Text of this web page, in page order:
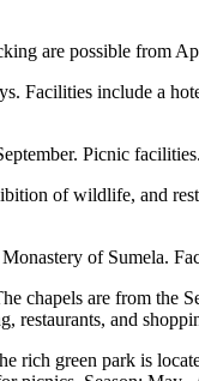
are possible from
Facilities include a
Picnic facilities.
of wildlife, and
of Sumela.
chapels are from the
restaurants, and
rich green park is